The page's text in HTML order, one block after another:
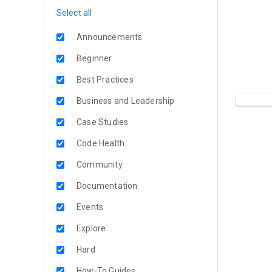
Select all
Announcements
Beginner
Best Practices
Business and Leadership
Case Studies
Code Health
Community
Documentation
Events
Explore
Hard